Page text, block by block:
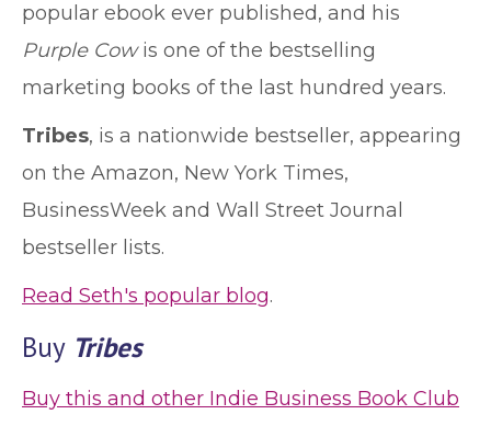
popular ebook ever published, and his
Purple Cowis one of the bestselling
marketing books of the last hundred years.
Tribes, is a nationwide bestseller, appearing
on the Amazon, New York Times,
BusinessWeek and Wall Street Journal
bestseller lists.
Read Seth's popular blog.
Buy Tribes
Buy this and other Indie Business Book Club